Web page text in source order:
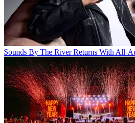
Sounds By The River Returns With All-